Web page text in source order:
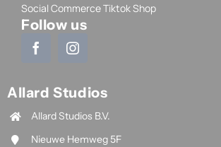
Social Commerce Tiktok Shop
Follow us
Allard Studios
Allard Studios B.V.
Nieuwe Hemweg 5F